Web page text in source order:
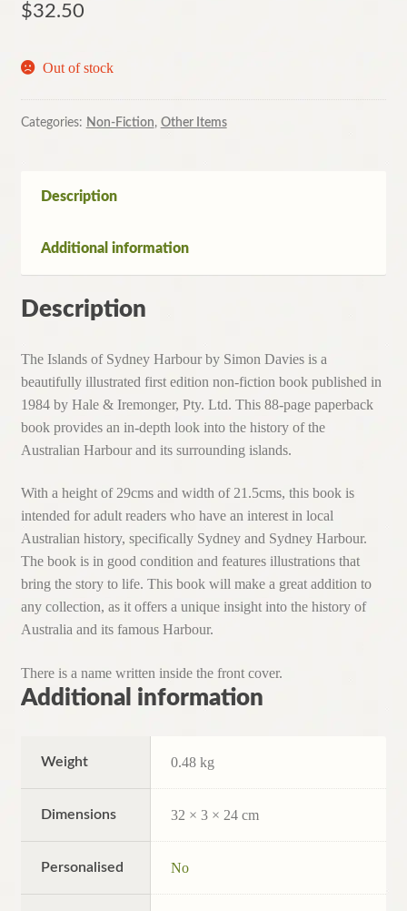
$32.50
Out of stock
Categories: Non-Fiction, Other Items
Description
Additional information
Description
The Islands of Sydney Harbour by Simon Davies is a
beautifully illustrated first edition non-fiction book published in
1984 by Hale & Iremonger, Pty. Ltd. This 88-page paperback
book provides an in-depth look into the history of the
Australian Harbour and its surrounding islands.
With a height of 29cms and width of 21.5cms, this book is
intended for adult readers who have an interest in local
Australian history, specifically Sydney and Sydney Harbour.
The book is in good condition and features illustrations that
bring the story to life. This book will make a great addition to
any collection, as it offers a unique insight into the history of
Australia and its famous Harbour.
There is a name written inside the front cover.
Additional information
Weight 0.48 kg
Dimensions 32 × 3 × 24 cm
Personalised No